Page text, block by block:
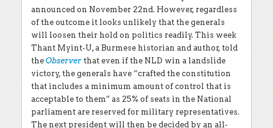
announced on November 22nd. However, regardless
of the outcome it looks unlikely that the generals
will loosen their hold on politics readily. This week
Thant Myint-U, a Burmese historian and author, told
the Observer that even if the NLD win a landslide
victory, the generals have “crafted the constitution
that includes a minimum amount of control that is
acceptable to them” as 25% of seats in the National
parliament are reserved for military representatives.
The next president will then be decided by an all-